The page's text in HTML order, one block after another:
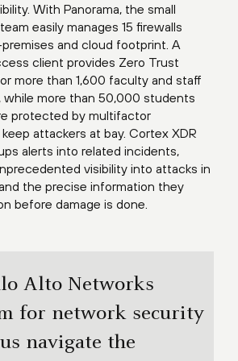
With Panorama, the small
easily manages 15 firewalls
and cloud footprint. A
client provides Zero Trust
more than 1,600 faculty and staff
while more than 50,000 students
protected by multifactor
attackers at bay. Cortex XDR
alerts into related incidents,
visibility into attacks in
the precise information they
before damage is done.
Alto Networks
for network security
navigate the